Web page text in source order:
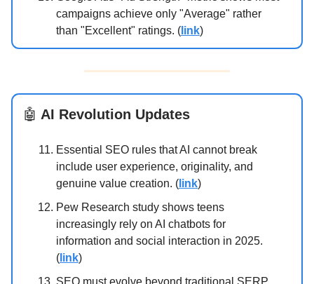
campaigns achieve only "Average" rather
than "Excellent" ratings. ( link)
🤖 AI Revolution Updates
Essential SEO rules that AI cannot break
include user experience, originality, and
genuine value creation. ( link)
Pew Research study shows teens
increasingly rely on AI chatbots for
information and social interaction in 2025.
( link)